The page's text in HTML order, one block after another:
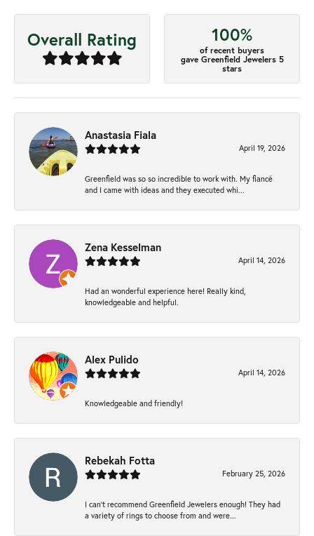
Overall Rating 100%
of recent buyers
gave Greenfield Jewelers 5
stars
Anastasia Fiala
April 19, 2026
Greenfield was so so incredible to work with. My fiancé
and I came with ideas and they executed whi...
Zena Kesselman
April 14, 2026
Had an wonderful experience here! Really kind,
knowledgeable and helpful.
Alex Pulido
April 14, 2026
Knowledgeable and friendly!
Rebekah Fotta
February 25, 2026
I can’t recommend Greenfield Jewelers enough! They had
a variety of rings to choose from and were...